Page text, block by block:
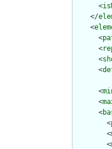
      <
    </
    <
      <
      <
      <
      <
      <
      <
      <
        <
        <
        <